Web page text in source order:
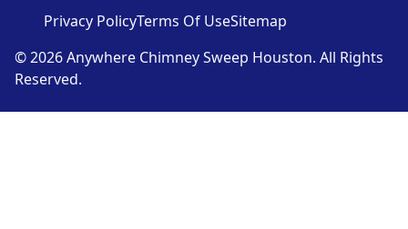
© 2026 Anywhere Chimney Sweep Houston. All Rights
Reserved.
Privacy PolicyTerms Of UseSitemap